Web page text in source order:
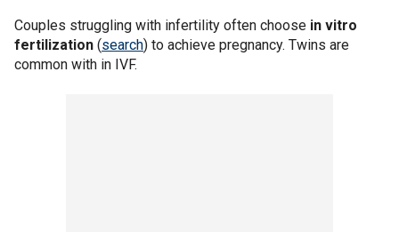
Couples struggling with infertility often choose in vitro
fertilization (search) to achieve pregnancy. Twins are
common with in IVF.